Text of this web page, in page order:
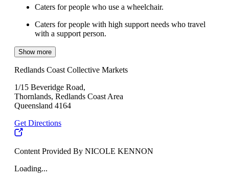
Caters for people who use a wheelchair.
Caters for people with high support needs who travel
with a support person.
Show more
Redlands Coast Collective Markets
1/15 Beveridge Road,
Thornlands, Redlands Coast Area
Queensland 4164
Get Directions
Content Provided By NICOLE KENNON
Loading...